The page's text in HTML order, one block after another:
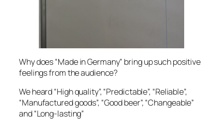
Why does “Made in Germany” bring up such positive
feelings from the audience?
We heard “High quality”, “Predictable”, “Reliable”,
“Manufactured goods”, “Good beer”, “Changeable”
and “Long-lasting”